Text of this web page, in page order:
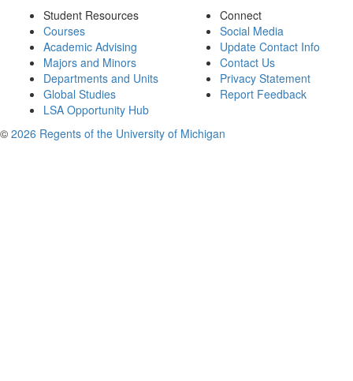
Student Resources
Courses
Academic Advising
Majors and Minors
Departments and Units
Global Studies
LSA Opportunity Hub
Connect
Social Media
Update Contact Info
Contact Us
Privacy Statement
Report Feedback
© 2026 Regents of the University of Michigan